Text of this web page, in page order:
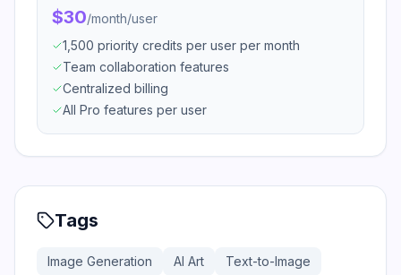
$30/month/user
1,500 priority credits per user per month
Team collaboration features
Centralized billing
All Pro features per user
Tags
Image Generation AI Art
Text-to-Image